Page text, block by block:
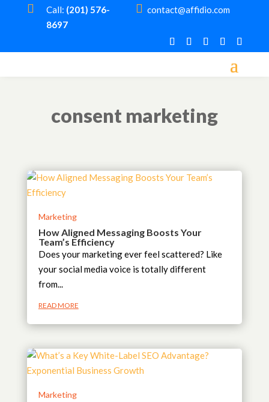
 Call: (201) 576-
8697
 contact@affidio.com
consent marketing
How Aligned Messaging Boosts Your
Team’s Efficiency
Marketing
Does your marketing ever feel scattered? Like
your social media voice is totally different
from...
READ MORE
Marketing